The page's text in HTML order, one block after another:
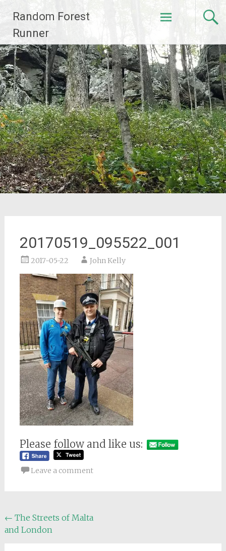
content
Random Forest
Runner
20170519_095522_001
2017-05-22 John Kelly
Please follow and like us:
Leave a comment
Post
navigation
← The Streets of Malta
and London